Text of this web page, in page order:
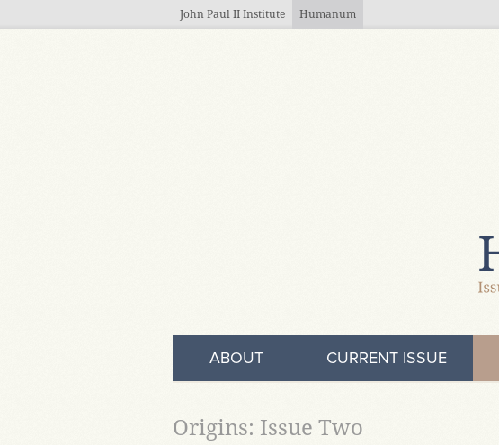
John Paul II Institute Humanum
ABOUT CURRENT ISSUE
Origins: Issue Two